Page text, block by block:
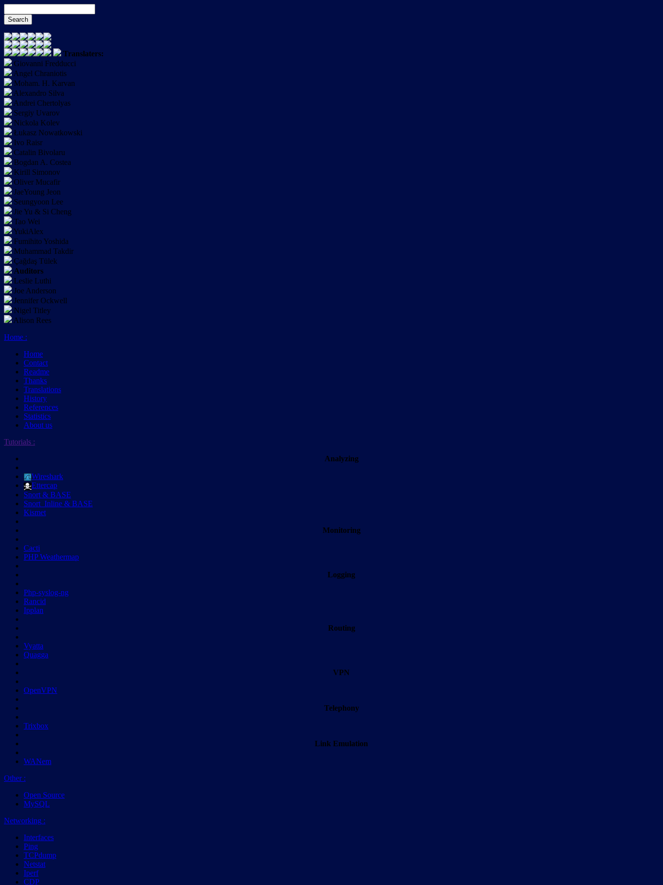
Translaters:
Giovanni Fredducci
Angel Chraniotis
Moham. H. Karvan
Alexandro Silva
Andrei Chertolyas
Sergiy Uvarov
Nickola Kolev
Łukasz Nowatkowski
Ivo Raisr
Catalin Bivolaru
Bogdan A. Costea
Kirill Simonov
Oliver Mucafir
JaeYoung Jeon
Seungyoon Lee
Jie Yu & Si Cheng
Tao Wei
YukiAlex
Fumihito Yoshida
Muhammad Takdir
Çağdaş Tülek
Auditors
Leslie Luthi
Joe Anderson
Jennifer Ockwell
Nigel Titley
Alison Rees
Home :
Home
Contact
Readme
Thanks
Translations
History
References
Statistics
About us
Tutorials :
Analyzing
Wireshark
Ettercap
Snort & BASE
Snort_Inline & BASE
Kismet
Monitoring
Cacti
PHP Weathermap
Logging
Php-syslog-ng
Rancid
Ipplan
Routing
Vyatta
Quagga
VPN
OpenVPN
Telephony
Trixbox
Link Emulation
WANem
Other:
Open Source
MySQL
Networking :
Interfaces
Ping
TCPdump
Netstat
Iperf
CDP